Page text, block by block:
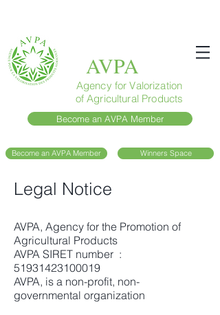
AVPA
Agency for Valorization
of Agricultural Products
Become an AVPA Member
Become an AVPA Member Winners Space
Legal Notice
AVPA, Agency for the Promotion of
Agricultural Products
AVPA SIRET number :
51931423100019
AVPA, is a non-profit, non-
governmental organization